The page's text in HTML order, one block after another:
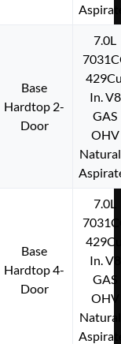
Base
Hardtop 2-
Door
7.0L
In. V8
GAS
OHV
Base
Hardtop 4-
Door
7.0L
In. V8
GAS
OHV